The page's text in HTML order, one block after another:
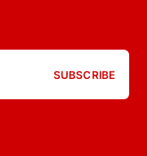
SUBSCRIBE